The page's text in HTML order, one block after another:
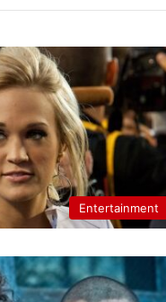
Entertainment